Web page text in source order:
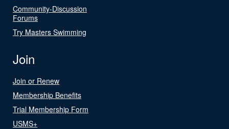
Community-Discussion
Forums
Try Masters Swimming
Join
Join or Renew
Membership Benefits
Trial Membership Form
USMS+